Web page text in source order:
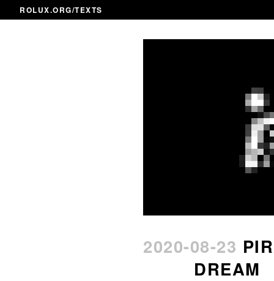
ROLUX.ORG/TEXTS
2020-08-23
DREAM